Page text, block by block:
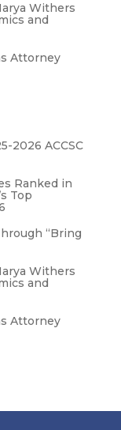
Withers
and
Attorney
2026 ACCSC
Ranked in
Top
“Bring
Withers
and
Attorney